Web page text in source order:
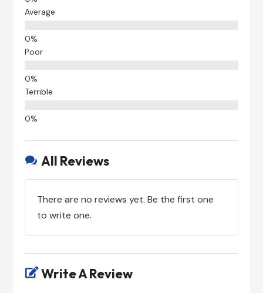
Average
Poor
Terrible
 All Reviews
There are no reviews yet. Be the first one
to write one.
 Write A Review